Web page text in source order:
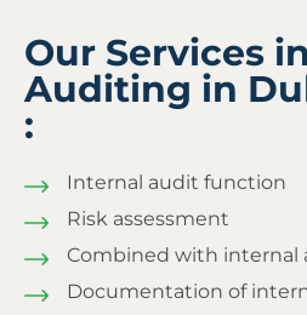
Our Services
Auditing in
:
Internal audit function
Risk assessment
Combined with internal
Documentation of